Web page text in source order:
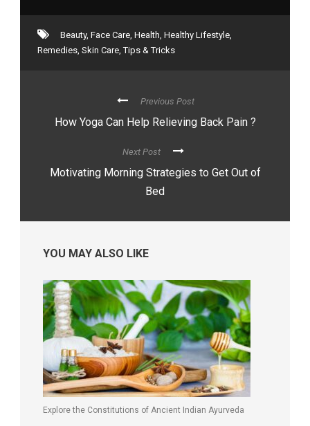
Beauty, Face Care, Health, Healthy Lifestyle,
Remedies, Skin Care, Tips & Tricks
Previous Post
How Yoga Can Help Relieving Back Pain ?
Next Post
Motivating Morning Strategies to Get Out of
Bed
YOU MAY ALSO LIKE
Explore the Constitutions of Ancient Indian Ayurveda